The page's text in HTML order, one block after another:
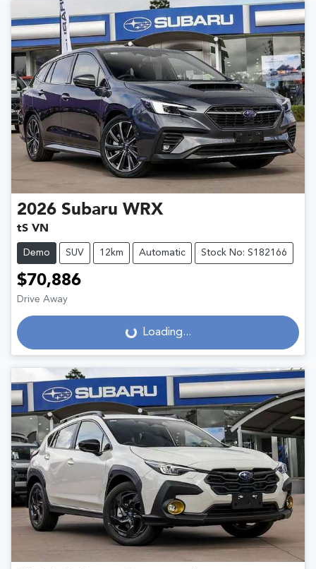
2026 Subaru WRX
tS VN
Demo SUV 12km Automatic Stock No: S182166
$70,886
Drive Away
Loading... Loading...